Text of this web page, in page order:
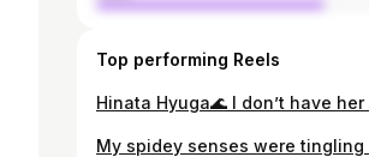
Top performing Reels